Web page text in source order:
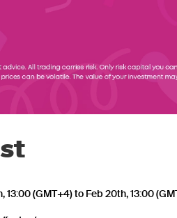
(GMT+4) to Feb 20th, 13:00